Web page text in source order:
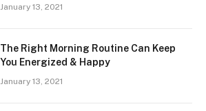
January 13, 2021
The Right Morning Routine Can Keep
You Energized & Happy
January 13, 2021